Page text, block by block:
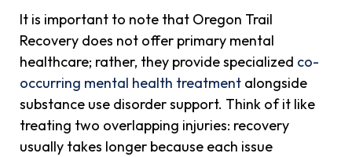
It is important to note that Oregon Trail
Recovery does not offer primary mental
healthcare; rather, they provide specialized co-
occurring mental health treatment alongside
substance use disorder support. Think of it like
treating two overlapping injuries: recovery
usually takes longer because each issue